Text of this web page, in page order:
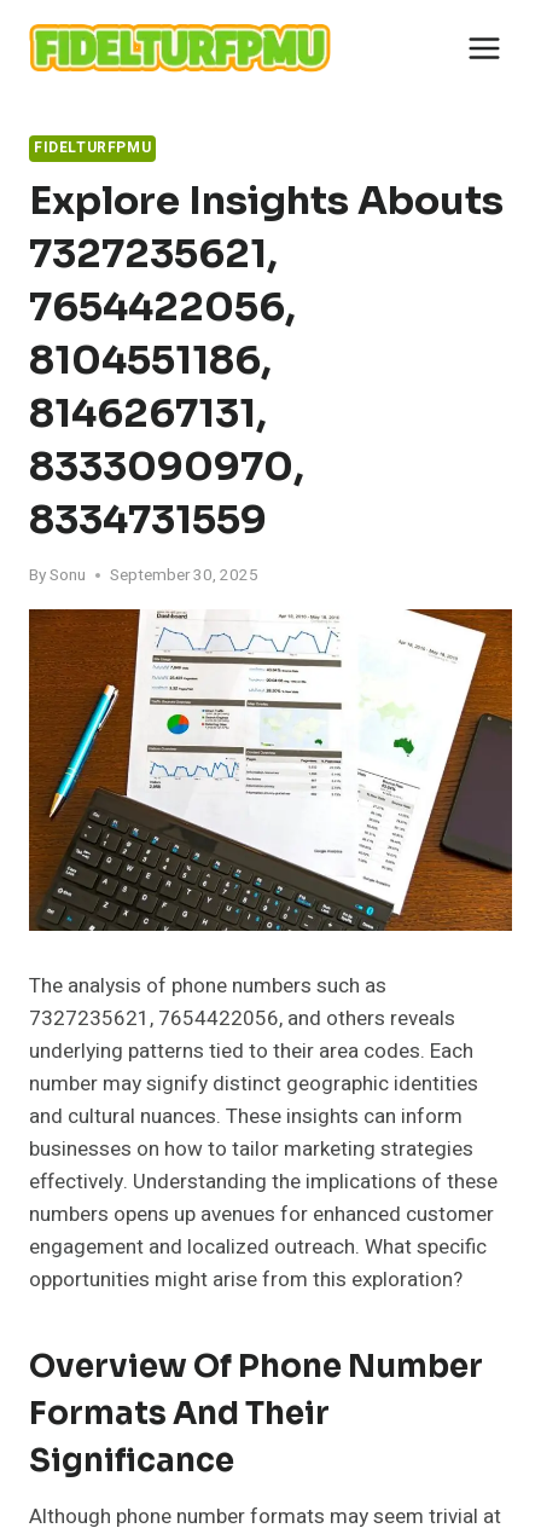
content
FIDELTURFPMU
Explore Insights Abouts
7327235621,
7654422056,
8104551186,
8146267131,
8333090970,
8334731559
BySonu September 30, 2025
The analysis of phone numbers such as
7327235621, 7654422056, and others reveals
underlying patterns tied to their area codes. Each
number may signify distinct geographic identities
and cultural nuances. These insights can inform
businesses on how to tailor marketing strategies
effectively. Understanding the implications of these
numbers opens up avenues for enhanced customer
engagement and localized outreach. What specific
opportunities might arise from this exploration?
Overview Of Phone Number
Formats And Their
Significance
Although phone number formats may seem trivial at